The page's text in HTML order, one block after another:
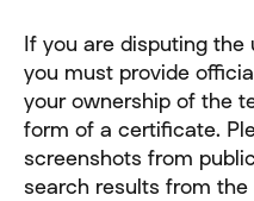
If you are disputing the
you must provide
your ownership of the
form of a certificate.
screenshots from
search results from the